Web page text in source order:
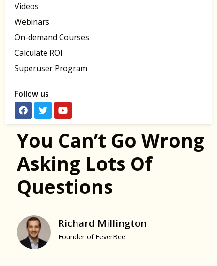
Videos
Webinars
On-demand Courses
Calculate ROI
Superuser Program
Follow us
You Can’t Go Wrong
Asking Lots Of
Questions
Richard Millington
Founder of FeverBee